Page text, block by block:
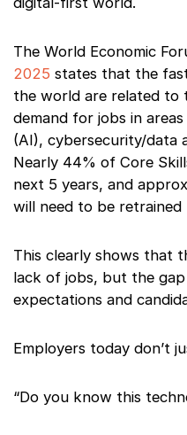
The World Economic
2025 states that the
the world are related to
demand for jobs in
(AI), cybersecurity/data
Nearly 44% of Core
next 5 years, and
will need to be retrained
This clearly shows that
lack of jobs, but the
expectations and
Employers today don’t
“Do you know this